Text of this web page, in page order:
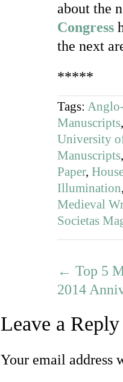
about the
Congress
the next
*****
Tags:
Manuscripts
University
Manuscripts
Paper,
Illumination
Medieval
Societas
← Top 5
2014
Leave a Reply
Your email address